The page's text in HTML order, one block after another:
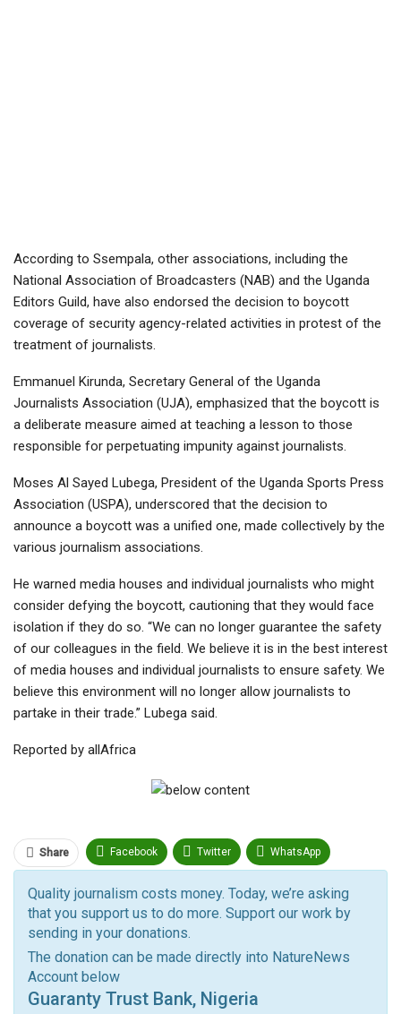
According to Ssempala, other associations, including the
National Association of Broadcasters (NAB) and the Uganda
Editors Guild, have also endorsed the decision to boycott
coverage of security agency-related activities in protest of the
treatment of journalists.
Emmanuel Kirunda, Secretary General of the Uganda
Journalists Association (UJA), emphasized that the boycott is
a deliberate measure aimed at teaching a lesson to those
responsible for perpetuating impunity against journalists.
Moses Al Sayed Lubega, President of the Uganda Sports Press
Association (USPA), underscored that the decision to
announce a boycott was a unified one, made collectively by the
various journalism associations.
He warned media houses and individual journalists who might
consider defying the boycott, cautioning that they would face
isolation if they do so. “We can no longer guarantee the safety
of our colleagues in the field. We believe it is in the best interest
of media houses and individual journalists to ensure safety. We
believe this environment will no longer allow journalists to
partake in their trade.” Lubega said.
Reported by allAfrica
Share Facebook Twitter WhatsApp
Pinterest
Facebook Messenger Telegram ReddIt
Linkedin Tumblr Google+ StumbleUpon
Quality journalism costs money. Today, we’re asking
that you support us to do more. Support our work by
sending in your donations.
The donation can be made directly into NatureNews
Account below
Guaranty Trust Bank, Nigeria